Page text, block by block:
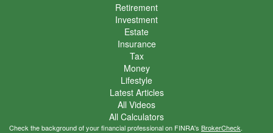
Retirement
Investment
Estate
Insurance
Tax
Money
Lifestyle
Latest Articles
All Videos
All Calculators
Check the background of your financial professional on FINRA's BrokerCheck.